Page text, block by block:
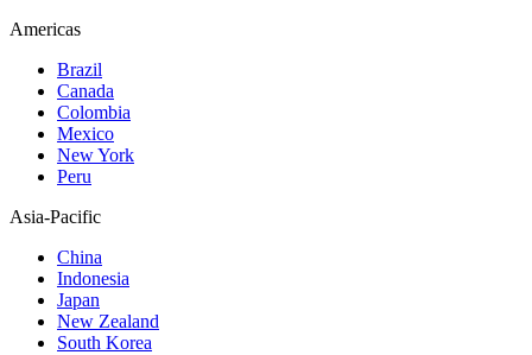
Americas
Brazil
Canada
Colombia
Mexico
New York
Peru
Asia-Pacific
China
Indonesia
Japan
New Zealand
South Korea